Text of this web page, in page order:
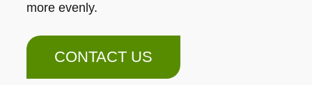
more evenly.
CONTACT US